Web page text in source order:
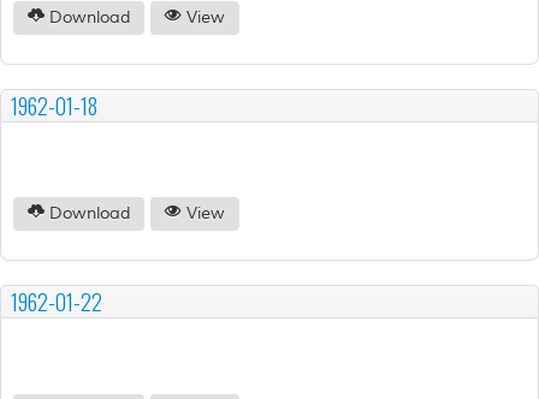
Download View
1962-01-18
Download View
1962-01-22